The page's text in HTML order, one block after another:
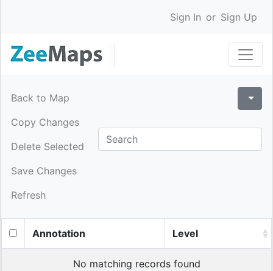
Sign In or Sign Up
Back to Map
Copy Changes
Delete Selected
Save Changes
Refresh
Annotation Level
No matching records found